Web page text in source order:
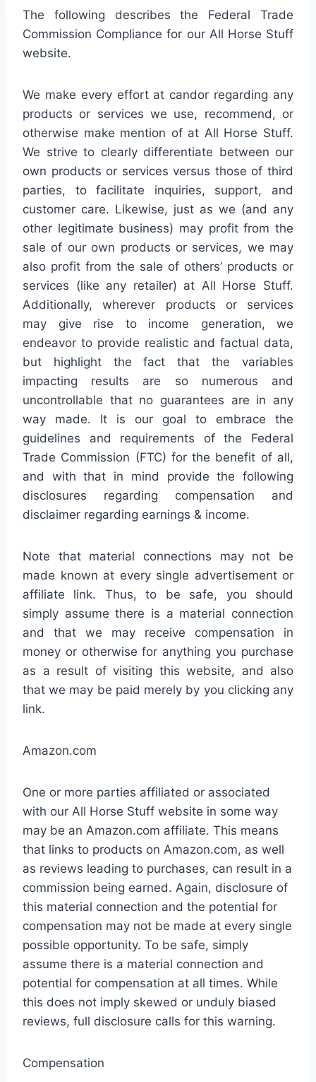
The following describes the Federal Trade
Commission Compliance for our All Horse Stuff
website.
We make every effort at candor regarding any
products or services we use, recommend, or
otherwise make mention of at All Horse Stuff.
We strive to clearly differentiate between our
own products or services versus those of third
parties, to facilitate inquiries, support, and
customer care. Likewise, just as we (and any
other legitimate business) may profit from the
sale of our own products or services, we may
also profit from the sale of others’ products or
services (like any retailer) at All Horse Stuff.
Additionally, wherever products or services
may give rise to income generation, we
endeavor to provide realistic and factual data,
but highlight the fact that the variables
impacting results are so numerous and
uncontrollable that no guarantees are in any
way made. It is our goal to embrace the
guidelines and requirements of the Federal
Trade Commission (FTC) for the benefit of all,
and with that in mind provide the following
disclosures regarding compensation and
disclaimer regarding earnings & income.
Note that material connections may not be
made known at every single advertisement or
affiliate link. Thus, to be safe, you should
simply assume there is a material connection
and that we may receive compensation in
money or otherwise for anything you purchase
as a result of visiting this website, and also
that we may be paid merely by you clicking any
link.
Amazon.com
One or more parties affiliated or associated
with our All Horse Stuff website in some way
may be an Amazon.com affiliate. This means
that links to products on Amazon.com, as well
as reviews leading to purchases, can result in a
commission being earned. Again, disclosure of
this material connection and the potential for
compensation may not be made at every single
possible opportunity. To be safe, simply
assume there is a material connection and
potential for compensation at all times. While
this does not imply skewed or unduly biased
reviews, full disclosure calls for this warning.
Compensation